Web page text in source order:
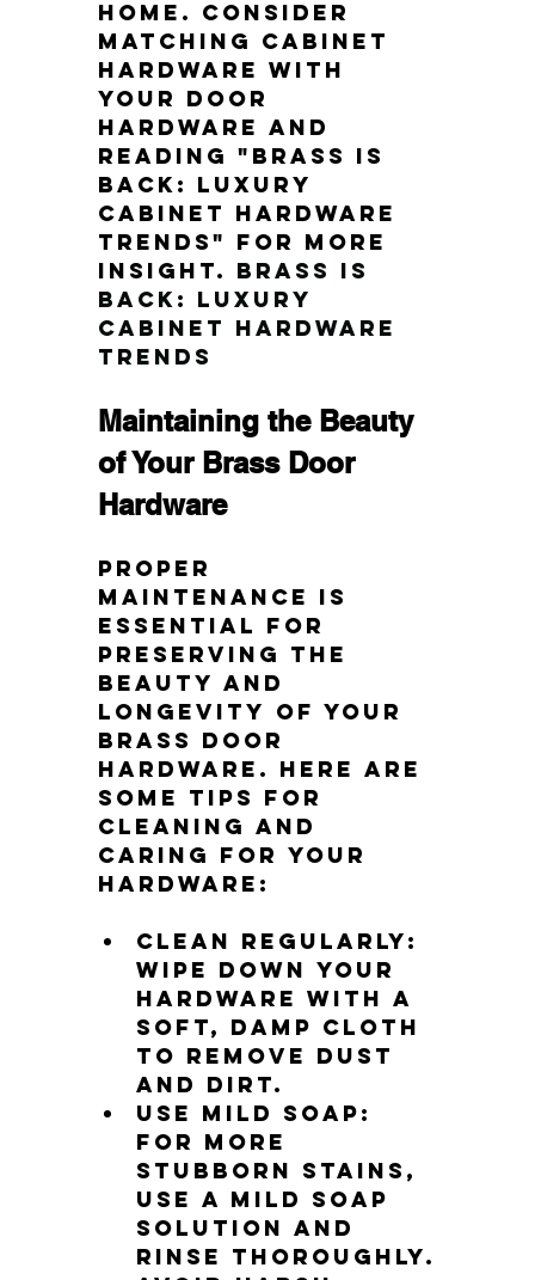
home. Consider
matching cabinet
hardware with
your door
hardware and
reading "Brass is
Back: Luxury
Cabinet Hardware
Trends" for more
insight. Brass is
Back: Luxury
Cabinet Hardware
Trends
Maintaining the Beauty
of Your Brass Door
Hardware
Proper
maintenance is
essential for
preserving the
beauty and
longevity of your
brass door
hardware. Here are
some tips for
cleaning and
caring for your
hardware:
Clean regularly:
Wipe down your
hardware with a
soft, damp cloth
to remove dust
and dirt.
Use mild soap:
For more
stubborn stains,
use a mild soap
solution and
rinse thoroughly.